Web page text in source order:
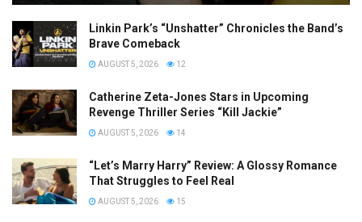
Linkin Park’s “Unshatter” Chronicles the Band’s
Brave Comeback
AUGUST 5, 2026 12
Catherine Zeta-Jones Stars in Upcoming
Revenge Thriller Series “Kill Jackie”
AUGUST 5, 2026 14
“Let’s Marry Harry” Review: A Glossy Romance
That Struggles to Feel Real
AUGUST 5, 2026 15